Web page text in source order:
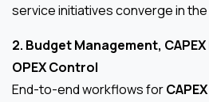
service initiatives converge in the
2. Budget Management,
OPEX Control
End-to-end workflows for